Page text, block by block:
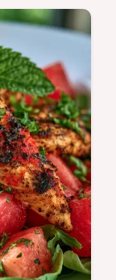
Tacos
seeking a